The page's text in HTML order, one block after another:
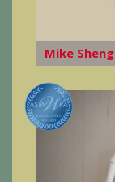
Mike Sheng